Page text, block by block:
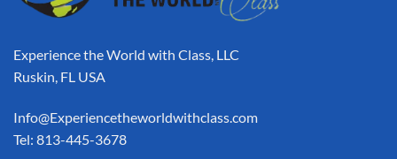
Experience the World with Class, LLC
Ruskin, FL USA
Info@Experiencetheworldwithclass.com
Tel: 813-445-3678